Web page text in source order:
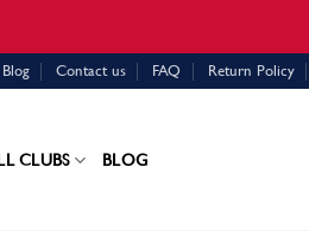
Blog Contact us FAQ Return Policy
CLUBS BLOG